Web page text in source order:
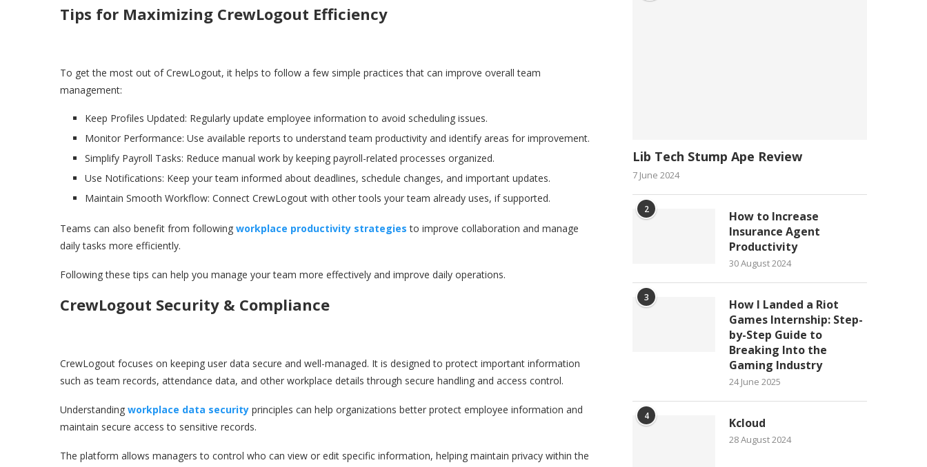
Tips for Maximizing CrewLogout Efficiency
To get the most out of CrewLogout, it helps to follow a few simple practices that can improve overall team
management:
Keep Profiles Updated: Regularly update employee information to avoid scheduling issues.
Monitor Performance: Use available reports to understand team productivity and identify areas for improvement.
Simplify Payroll Tasks: Reduce manual work by keeping payroll-related processes organized.
Use Notifications: Keep your team informed about deadlines, schedule changes, and important updates.
Maintain Smooth Workflow: Connect CrewLogout with other tools your team already uses, if supported.
Teams can also benefit from following workplace productivity strategies to improve collaboration and manage
daily tasks more efficiently.
Following these tips can help you manage your team more effectively and improve daily operations.
CrewLogout Security & Compliance
CrewLogout focuses on keeping user data secure and well-managed. It is designed to protect important information
such as team records, attendance data, and other workplace details through secure handling and access control.
Understanding workplace data security principles can help organizations better protect employee information and
maintain secure access to sensitive records.
The platform allows managers to control who can view or edit specific information, helping maintain privacy within the
Lib Tech Stump Ape Review
7 June 2024
2
How to Increase
Insurance Agent
Productivity
30 August 2024
3
How I Landed a Riot
Games Internship: Step-
by-Step Guide to
Breaking Into the
Gaming Industry
24 June 2025
4 Kcloud
28 August 2024